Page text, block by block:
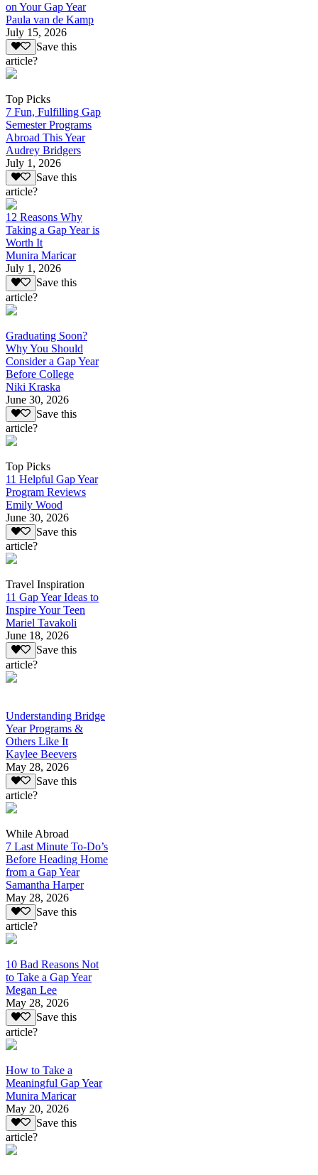
on Your Gap Year
Paula van de Kamp
July 15, 2026
Save this
article?
Top Picks
7 Fun, Fulfilling Gap
Semester Programs
Abroad This Year
Audrey Bridgers
July 1, 2026
Save this
article?
12 Reasons Why
Taking a Gap Year is
Worth It
Munira Maricar
July 1, 2026
Save this
article?
Graduating Soon?
Why You Should
Consider a Gap Year
Before College
Niki Kraska
June 30, 2026
Save this
article?
Top Picks
11 Helpful Gap Year
Program Reviews
Emily Wood
June 30, 2026
Save this
article?
Travel Inspiration
11 Gap Year Ideas to
Inspire Your Teen
Mariel Tavakoli
June 18, 2026
Save this
article?
Understanding Bridge
Year Programs &
Others Like It
Kaylee Beevers
May 28, 2026
Save this
article?
While Abroad
7 Last Minute To-Do’s
Before Heading Home
from a Gap Year
Samantha Harper
May 28, 2026
Save this
article?
10 Bad Reasons Not
to Take a Gap Year
Megan Lee
May 28, 2026
Save this
article?
How to Take a
Meaningful Gap Year
Munira Maricar
May 20, 2026
Save this
article?